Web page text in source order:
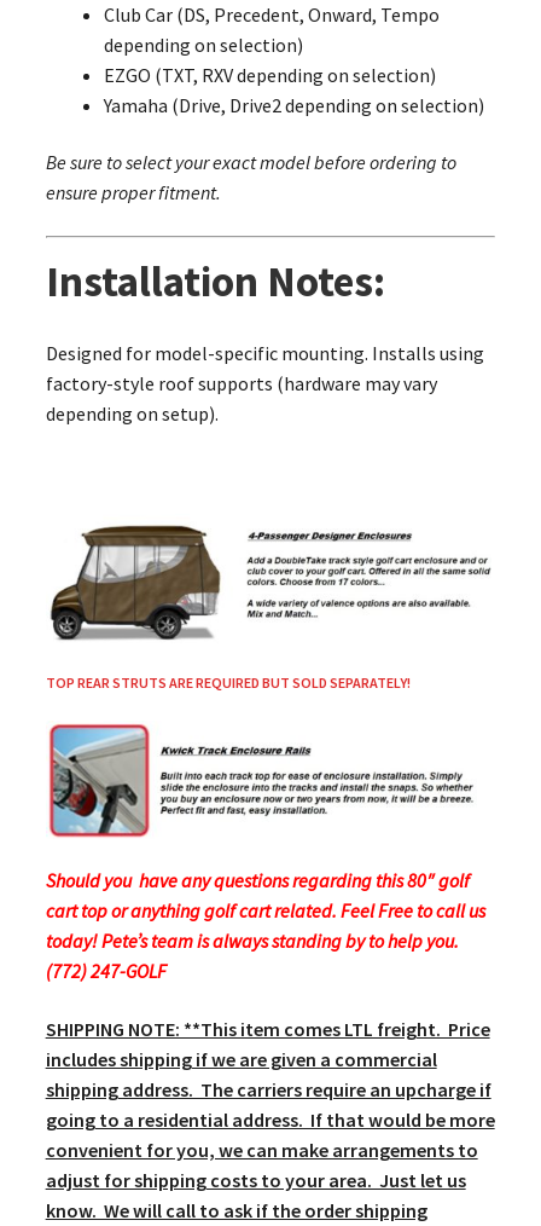
Club Car (DS, Precedent, Onward, Tempo
depending on selection)
EZGO (TXT, RXV depending on selection)
Yamaha (Drive, Drive2 depending on selection)
Be sure to select your exact model before ordering to
ensure proper fitment.
Installation Notes:
Designed for model-specific mounting. Installs using
factory-style roof supports (hardware may vary
depending on setup).
TOP REAR STRUTS ARE REQUIRED BUT SOLD SEPARATELY!
Should you have any questions regarding this 80″ golf
cart top or anything golf cart related. Feel Free to call us
today! Pete’s team is always standing by to help you.
(772) 247-GOLF
SHIPPING NOTE: **This item comes LTL freight. Price
includes shipping if we are given a commercial
shipping address. The carriers require an upcharge if
going to a residential address. If that would be more
convenient for you, we can make arrangements to
adjust for shipping costs to your area. Just let us
know. We will call to ask if the order shipping